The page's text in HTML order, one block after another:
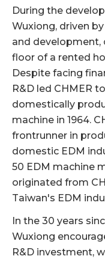
During the
Wuxiong, driven
and development,
floor of a rented
Despite facing
R&D led CHMER
domestically
machine in 1964.
frontrunner in
domestic EDM
50 EDM machine
originated from
Taiwan's EDM
In the 30 years
Wuxiong
R&D investment,